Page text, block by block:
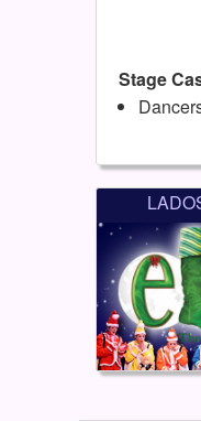
Stage